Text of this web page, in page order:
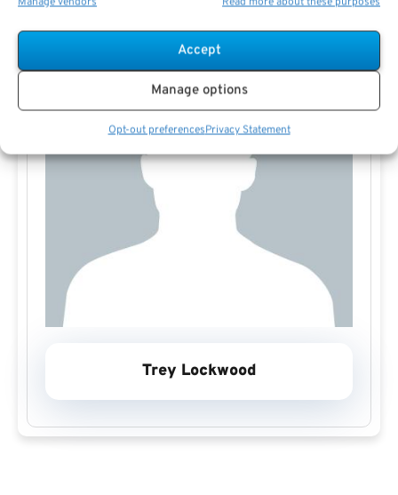
Accept
Manage options
Opt-out preferencesPrivacy Statement
Trey Lockwood